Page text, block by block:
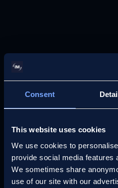
Consent
This website uses cookies
We use cookies to
provide social media features
We sometimes share
use of our site with our
Report
2026
Read more